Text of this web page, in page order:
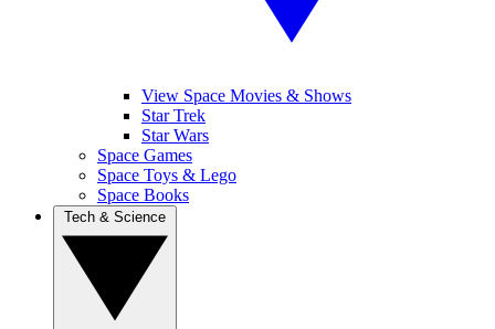
View Space Movies & Shows
Star Trek
Star Wars
Space Games
Space Toys & Lego
Space Books